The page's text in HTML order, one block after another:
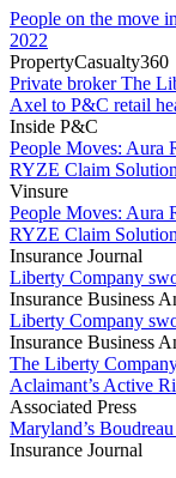
People on the move
2022
PropertyCasualty360
Private broker The
Axel to P&C retail
Inside P&C
People Moves: Aura
RYZE Claim
Vinsure
People Moves: Aura
RYZE Claim
Insurance Journal
Liberty Company
Insurance Business
Liberty Company
Insurance Business
The Liberty
Aclaimant’s Active
Associated Press
Maryland’s
Insurance Journal